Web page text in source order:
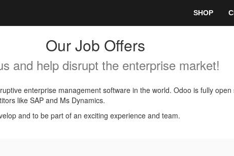
SHOP
Our Job Offers
and help disrupt the enterprise market!
enterprise management software in the world. Odoo is fully
like SAP and Ms Dynamics.
and to be part of an exciting experience and team.